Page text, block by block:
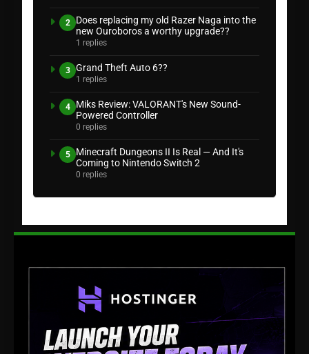
2
Does replacing my old Razer Naga into the
new Ouroboros a worthy upgrade??
1 replies
3 Grand Theft Auto 6??
1 replies
4
Miks Review: VALORANT's New Sound-
Powered Controller
0 replies
5
Minecraft Dungeons II Is Real — And It's
Coming to Nintendo Switch 2
0 replies